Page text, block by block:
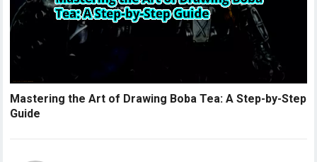
Mastering the Art of Drawing Boba Tea: A Step-by-Step
Guide